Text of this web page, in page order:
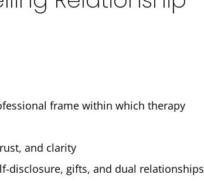
frame within which therapy
and clarity
disclosure, gifts, and dual relationships